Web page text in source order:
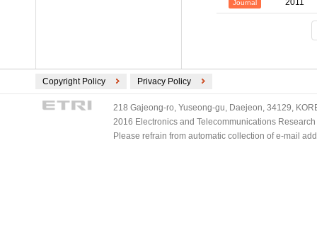
Journal 2011
Copyright Policy Privacy Policy
218 Gajeong-ro, Yuseong-gu, Daejeon, 34129,
2016 Electronics and Telecommunications
Please refrain from automatic collection of e-mail